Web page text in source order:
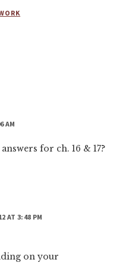
AM
for ch. 16 & 17?
AT 3:48 PM
on your